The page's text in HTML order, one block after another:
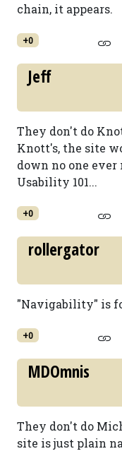
chain, it appears.
+0
Jeff
They don't do
Knott's, the site
down no one
Usability 101...
+0
rollergator
"Navigability" is
+0
MDOmnis
They don't do
site is just plain